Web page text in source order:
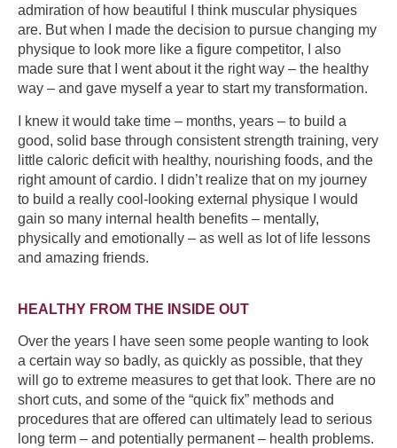
admiration of how beautiful I think muscular physiques
are. But when I made the decision to pursue changing my
physique to look more like a figure competitor, I also
made sure that I went about it the right way – the healthy
way – and gave myself a year to start my transformation.
I knew it would take time – months, years – to build a
good, solid base through consistent strength training, very
little caloric deficit with healthy, nourishing foods, and the
right amount of cardio. I didn’t realize that on my journey
to build a really cool-looking external physique I would
gain so many internal health benefits – mentally,
physically and emotionally – as well as lot of life lessons
and amazing friends.
HEALTHY FROM THE INSIDE OUT
Over the years I have seen some people wanting to look
a certain way so badly, as quickly as possible, that they
will go to extreme measures to get that look. There are no
short cuts, and some of the “quick fix” methods and
procedures that are offered can ultimately lead to serious
long term – and potentially permanent – health problems.